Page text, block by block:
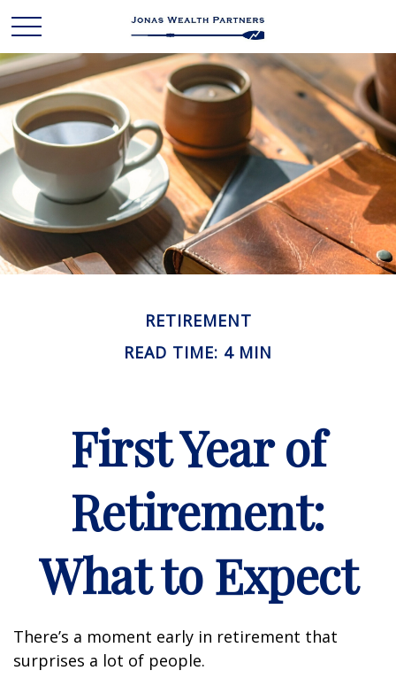
RETIREMENT
READ TIME: 4 MIN
First Year of
Retirement:
What to Expect
There’s a moment early in retirement that
surprises a lot of people.